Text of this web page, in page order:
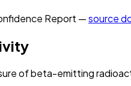
Report —source
of beta-emitting